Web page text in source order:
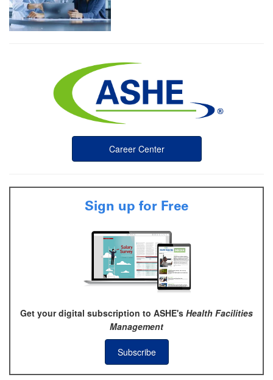
Career Center
Sign up for Free
Get your digital subscription to ASHE's Health Facilities
Management
Subscribe